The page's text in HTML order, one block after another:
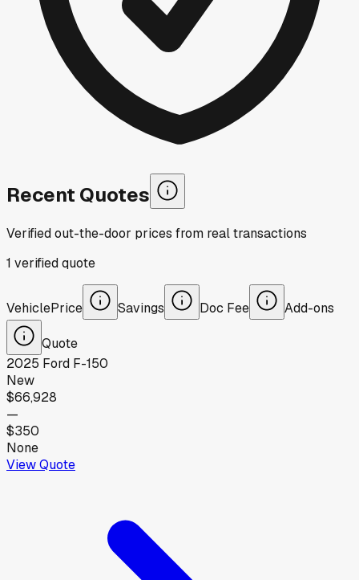
Recent Quotes
Verified out-the-door prices from real transactions
1 verifiedquote
VehiclePrice Savings Doc Fee Add-ons
Quote
2025 Ford F-150
New
$66,928
—
$350
None
View Quote